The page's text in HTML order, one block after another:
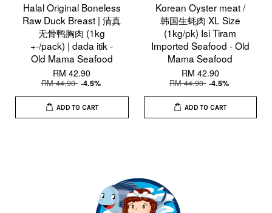
Halal Original Boneless
Raw Duck Breast | 清真
无骨鸭胸肉 (1kg
+-/pack) | dada itik -
Old Mama Seafood
RM 42.90
RM 44.90 -4.5%
ADD TO CART
Korean Oyster meat /
韩国生蚝肉 XL Size
(1kg/pk) Isi Tiram
Imported Seafood - Old
Mama Seafood
RM 42.90
RM 44.90 -4.5%
ADD TO CART